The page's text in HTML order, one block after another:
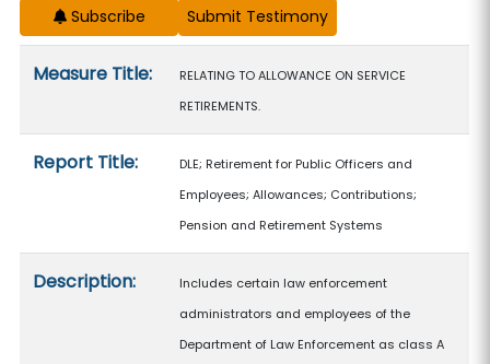
Subscribe
Measure Title:
RELATING TO ALLOWANCE ON SERVICE
RETIREMENTS.
Report Title:
DLE; Retirement for Public Officers and
Employees; Allowances; Contributions;
Pension and Retirement Systems
Description:
Includes certain law enforcement
administrators and employees of the
Department of Law Enforcement as class A